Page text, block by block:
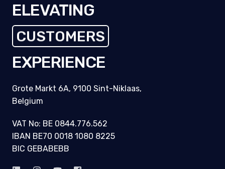
ELEVATING
CUSTOMERS
EXPERIENCE
Grote Markt 6A, 9100 Sint-Niklaas,
Belgium
VAT No: BE 0844.776.562
IBAN BE70 0018 1080 8225
BIC GEBABEBB